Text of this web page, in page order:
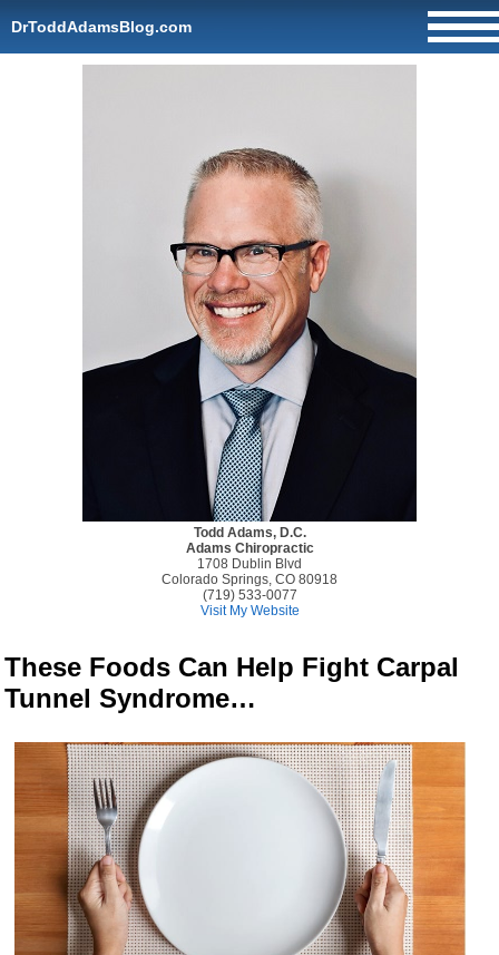
DrToddAdamsBlog.com
Todd Adams, D.C.
Adams Chiropractic
1708 Dublin Blvd
Colorado Springs, CO 80918
(719) 533-0077
Visit My Website
These Foods Can Help Fight Carpal
Tunnel Syndrome…